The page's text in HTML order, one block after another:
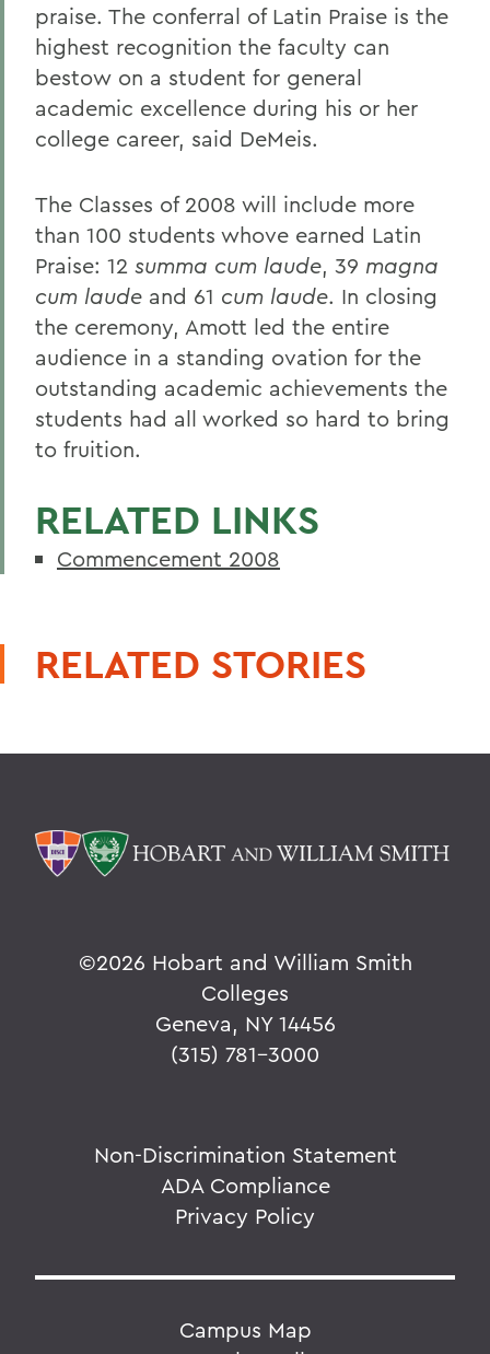
praise. The conferral of Latin Praise is the
highest recognition the faculty can
bestow on a student for general
academic excellence during his or her
college career, said DeMeis.
The Classes of 2008 will include more
than 100 students whove earned Latin
Praise: 12 summa cum laude, 39 magna
cum laude and 61 cum laude. In closing
the ceremony, Amott led the entire
audience in a standing ovation for the
outstanding academic achievements the
students had all worked so hard to bring
to fruition.
RELATED LINKS
Commencement 2008
RELATED STORIES
©2026 Hobart and William Smith
Colleges
Geneva, NY 14456
(315) 781-3000
Non-Discrimination Statement
ADA Compliance
Privacy Policy
Campus Map